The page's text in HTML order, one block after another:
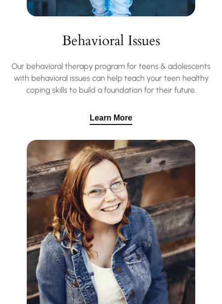
Behavioral Issues
Our behavioral therapy program for teens & adolescents
with behavioral issues can help teach your teen healthy
coping skills to build a foundation for their future.
Learn More